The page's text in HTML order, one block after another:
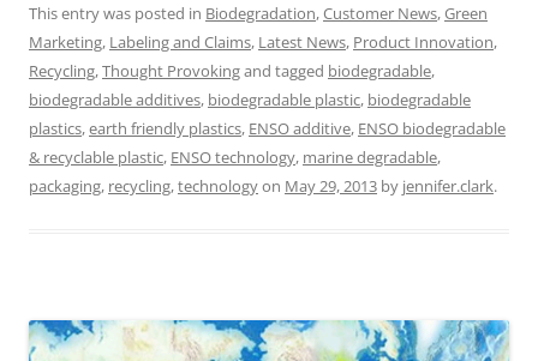
This entry was posted in Biodegradation,Customer News,Green
Marketing, Labeling and Claims, Latest News, Product Innovation,
Recycling,Thought Provokingand tagged biodegradable,
biodegradable additives, biodegradable plastic, biodegradable
plastics,earth friendly plastics, ENSO additive, ENSO biodegradable
& recyclable plastic, ENSO technology, marine degradable,
packaging, recycling,technologyon May 29, 2013 by jennifer.clark.